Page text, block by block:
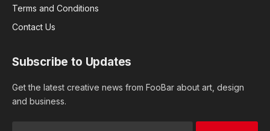
Terms and Conditions
Contact Us
Subscribe to Updates
Get the latest creative news from FooBar about art, design
and business.